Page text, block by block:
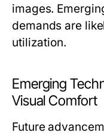
images.
demands are
utilization.
Emerging
Visual Comfort
Future